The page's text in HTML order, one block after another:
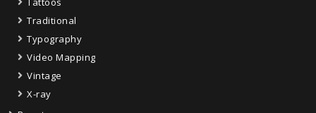
Traditional
Typography
Video Mapping
Vintage
X-ray